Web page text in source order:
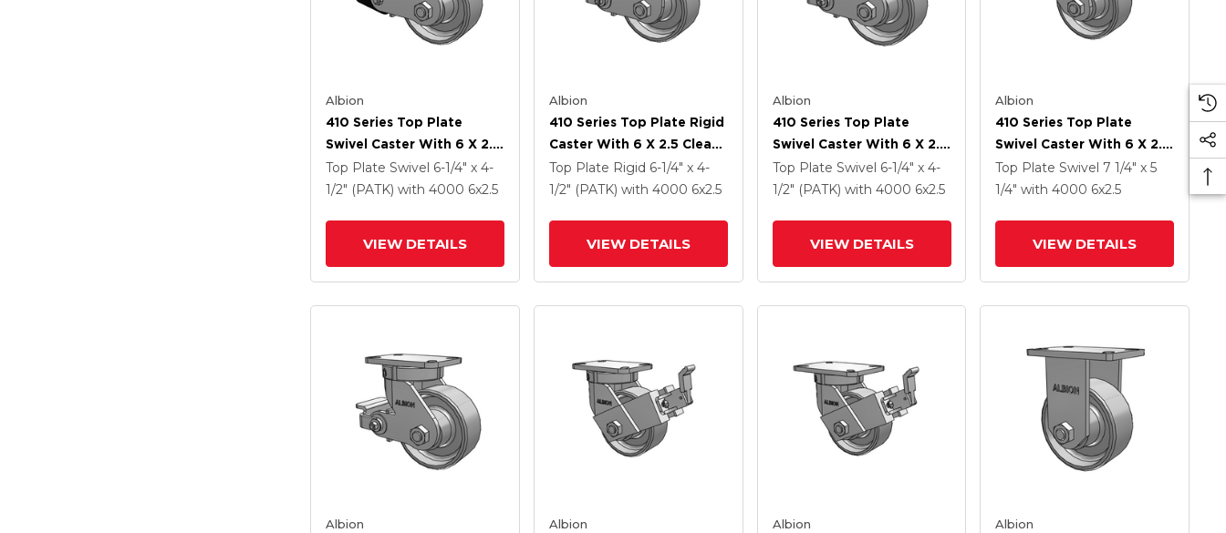
Albion
410 Series Top Plate
Swivel Caster With 6 X 2.5
Clear Coat Enamel FS -
Drop-Forged Steel Wheel
Top Plate Swivel 6-1/4" x 4-
1/2" (PATK) with 4000 6x2.5
VIEW DETAILS
Albion
410 Series Top Plate Rigid
Caster With 6 X 2.5 Clear
Coat Enamel FS - Drop-
Forged Steel Wheel And
Top Plate Rigid 6-1/4" x 4-
1/2" (PATK) with 4000 6x2.5
VIEW DETAILS
Albion
410 Series Top Plate
Swivel Caster With 6 X 2.5
Clear Coat Enamel FS -
Drop-Forged Steel Wheel
Top Plate Swivel 6-1/4" x 4-
1/2" (PATK) with 4000 6x2.5
VIEW DETAILS
Albion
410 Series Top Plate
Swivel Caster With 6 X 2.5
Clear Coat Enamel FS -
Drop-Forged Steel Wheel
Top Plate Swivel 7 1/4" x 5
1/4"with 4000 6x2.5
VIEW DETAILS
Albion
Albion
Albion
Albion